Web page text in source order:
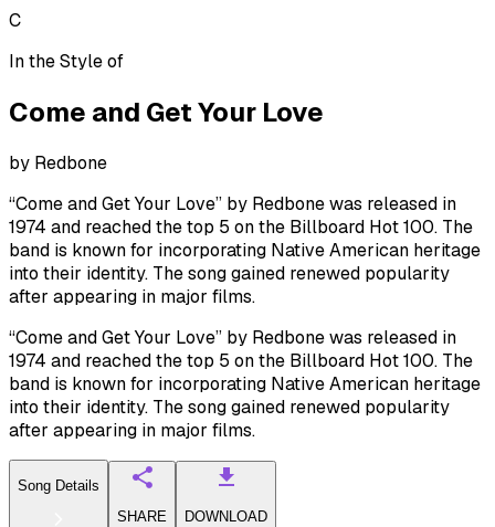
C
In the Style of
Come and Get Your Love
by Redbone
“Come and Get Your Love” by Redbone was released in
1974 and reached the top 5 on the Billboard Hot 100. The
band is known for incorporating Native American heritage
into their identity. The song gained renewed popularity
after appearing in major films.
“Come and Get Your Love” by Redbone was released in
1974 and reached the top 5 on the Billboard Hot 100. The
band is known for incorporating Native American heritage
into their identity. The song gained renewed popularity
after appearing in major films.
Song Details
SHARE
DOWNLOAD